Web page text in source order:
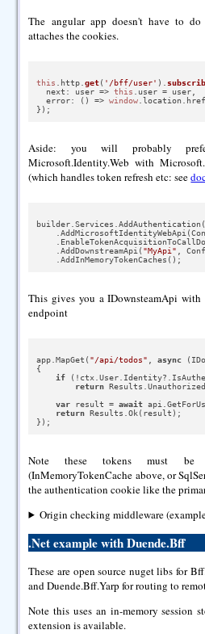
The angular app doesn't have to do
attaches the cookies.
this http .get( '/bff/user' ).
next : user => this user = user,
error: () => window .location href
Aside: you will probably
Microsoft.Identity.Web with
(which handles token refresh etc: see
    .AddDownstreamApi(
"MyApi" ,
This gives you a IDownsteamApi
endpoint
app.MapGet( "/api/todos" , async
{
if
return
var result = await
return Results.Ok(result);
Note these tokens must
(InMemoryTokenCache above, or
the authentication cookie like the
Origin checking middleware
.Net example with Duende.Bff
These are open source nuget libs for
and Duende.Bff.Yarp for routing to
Note this uses an in-memory session
extension is available.